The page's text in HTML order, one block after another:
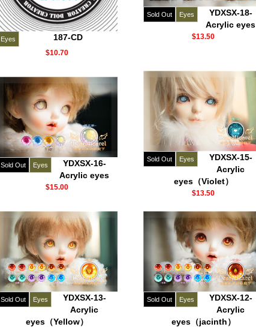
Eyes 187-CD
$10.70
Sold Out Eyes
YDXSX-18-
Acrylic eyes
$13.50
Sold Out Eyes
YDXSX-16-
Acrylic eyes
$15.00
Sold Out Eyes
YDXSX-15-
Acrylic
eyes（Violet）
$13.50
Sold Out Eyes
YDXSX-13-
Acrylic
eyes（Yellow）
Sold Out Eyes
YDXSX-12-
Acrylic
eyes（jacinth）